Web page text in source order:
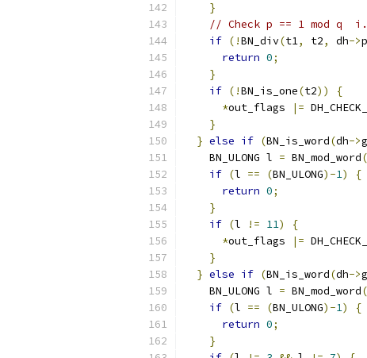
}
// Check p == 1 mod q
if (!BN_div(t1, t2, dh->p
return 0;
}
if (!BN_is_one(t2))
{
*out_flags |=
}
} else if (BN_is_word(dh->g
    BN_ULONG l
= BN_mod_word(
if (l == (BN_ULONG)-1)
{
return 0;
}
if (l != 11)
{
*out_flags |=
}
} else if (BN_is_word(dh->g
    BN_ULONG l
= BN_mod_word(
if (l == (BN_ULONG)-1)
{
return 0;
}